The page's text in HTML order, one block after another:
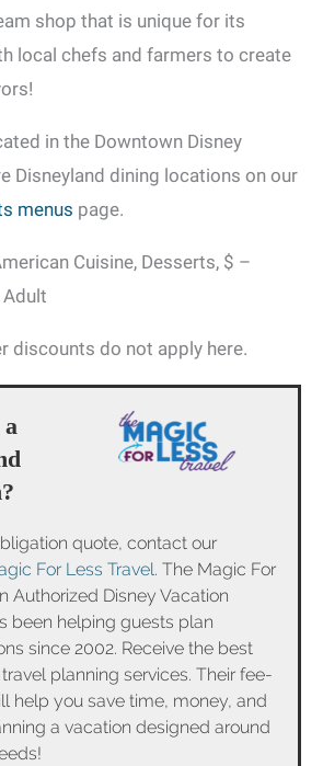
shop that is unique for its
local chefs and farmers to create
in the Downtown Disney
Disneyland dining locations on our
menus page.
Cuisine, Desserts, $ –
discounts do not apply here.
quote, contact our
For Less Travel. The Magic For
Authorized Disney Vacation
been helping guests plan
since 2002. Receive the best
planning services. Their fee-
help you save time, money, and
a vacation designed around